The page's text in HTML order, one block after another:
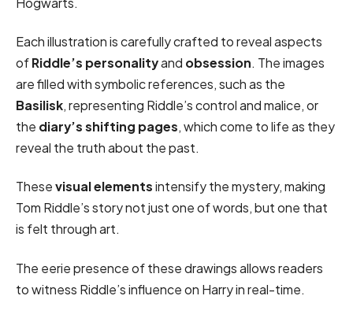
Each illustration is carefully crafted to reveal aspects
ofRiddle’s personalityand obsession. The images
are filled with symbolic references, such as the
Basilisk, representing Riddle’s control and malice, or
the diary’s shifting pages, which come to life as they
reveal the truth about the past.
Thesevisual elementsintensify the mystery, making
Tom Riddle’s story not just one of words, but one that
is felt through art.
The eerie presence of these drawings allows readers
to witness Riddle’s influence on Harry in real-time.